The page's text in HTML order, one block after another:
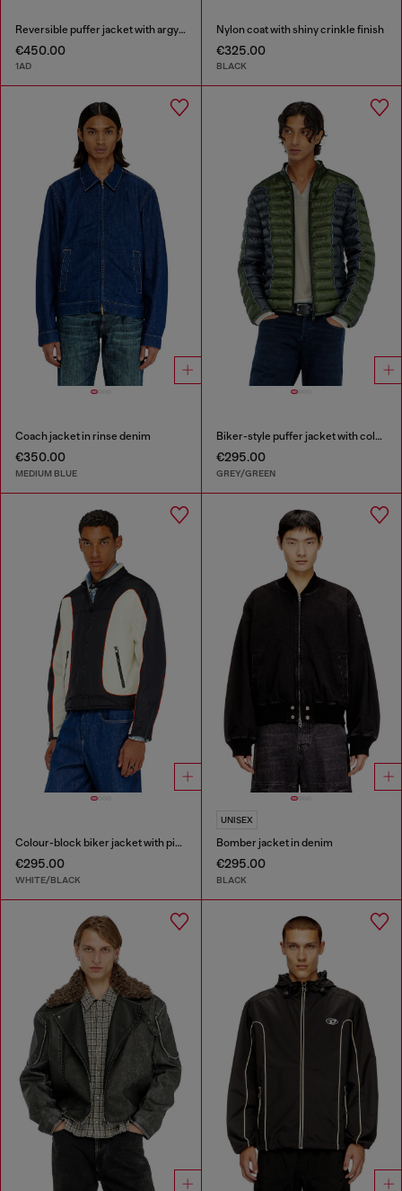
Reversible puffer jacket with argyle print
€450.00
1AD
Nylon coat with shiny crinkle finish
€325.00
BLACK
Coach jacket in rinse denim
€350.00
MEDIUM BLUE
Biker-style puffer jacket with colour-block design
€295.00
GREY/GREEN
Colour-block biker jacket with piping
€295.00
WHITE/BLACK
UNISEX
Bomber jacket in denim
€295.00
BLACK